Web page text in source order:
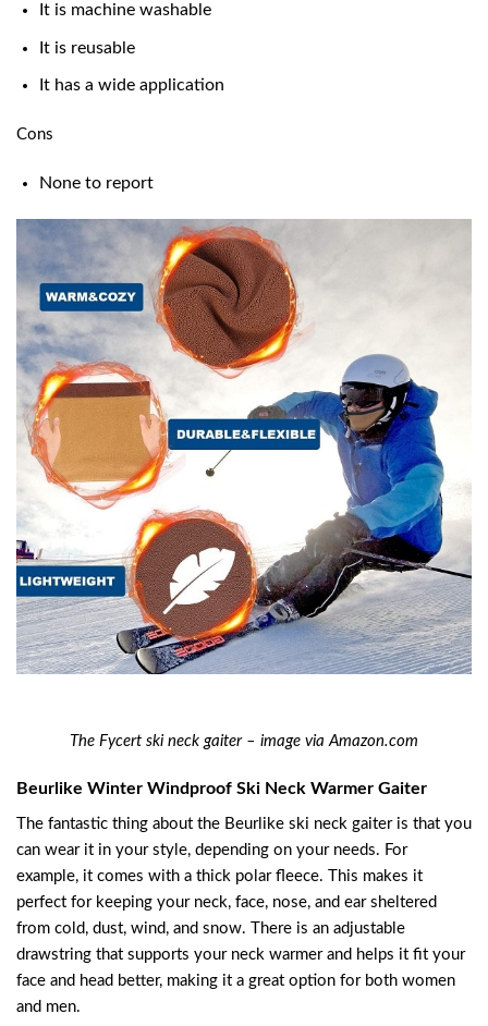
It is machine washable
It is reusable
It has a wide application
Cons
None to report
The Fycert ski neck gaiter – image via Amazon.com
Beurlike Winter Windproof Ski Neck Warmer Gaiter
The fantastic thing about the Beurlike ski neck gaiter is that you
can wear it in your style, depending on your needs. For
example, it comes with a thick polar fleece. This makes it
perfect for keeping your neck, face, nose, and ear sheltered
from cold, dust, wind, and snow. There is an adjustable
drawstring that supports your neck warmer and helps it fit your
face and head better, making it a great option for both women
and men.